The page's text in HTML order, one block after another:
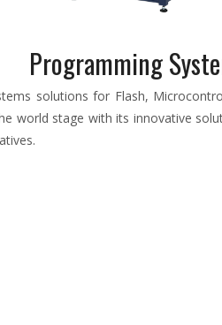
Programming
solutions for Flash,
world stage with its innovative